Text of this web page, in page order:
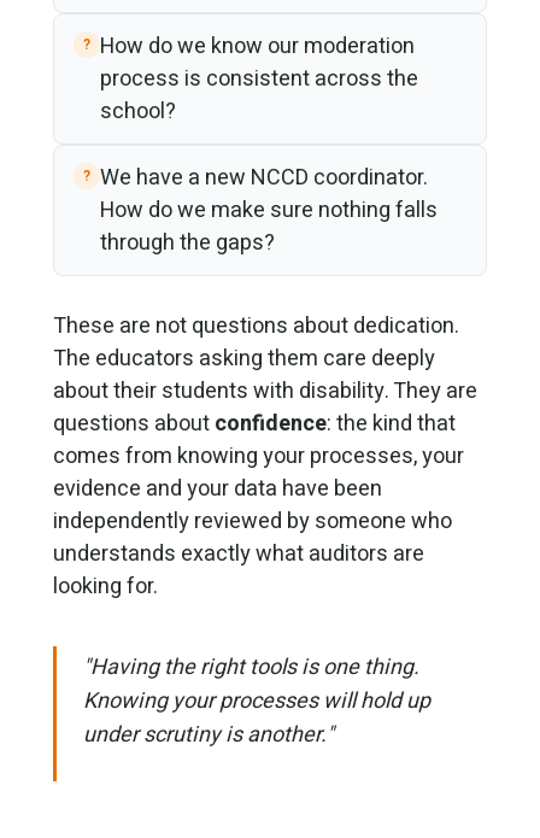
How do we know our moderation
process is consistent across the
school?
We have a new NCCD coordinator.
How do we make sure nothing falls
through the gaps?
These are not questions about dedication.
The educators asking them care deeply
about their students with disability. They are
questions aboutconfidence: the kind that
comes from knowing your processes, your
evidence and your data have been
independently reviewed by someone who
understands exactly what auditors are
looking for.
"Having the right tools is one thing.
Knowing your processes will hold up
under scrutiny is another."